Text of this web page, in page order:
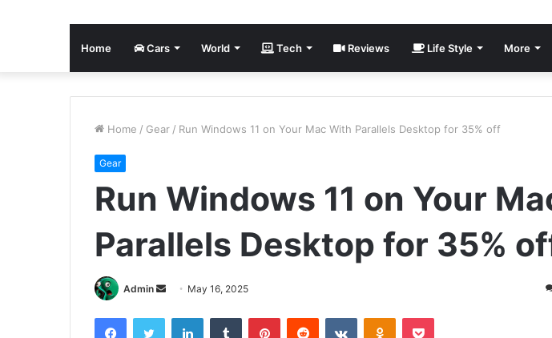
Home Cars World Tech Reviews Life Style More
Home / Gear / Run Windows 11 on Your Mac With Parallels Desktop for 35% off
Gear
Run Windows 11 on Your
Parallels Desktop for 35%
Admin
Send
email
May 16, 2025
FacebookTwitter LinkedInTumblr PinterestReddit VKontakteOdnoklassniki
Pocket